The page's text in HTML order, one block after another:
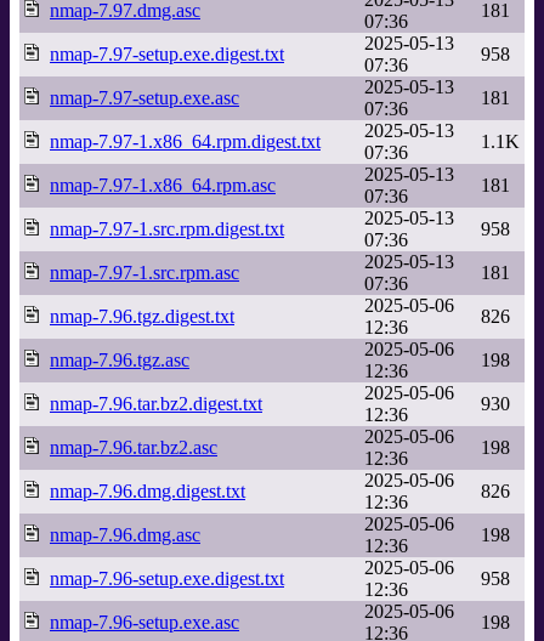
nmap-7.97.dmg.asc
07:36
181
nmap-7.97-setup.exe.digest.txt
2025-05-13
07:36
958
nmap-7.97-setup.exe.asc
2025-05-13
07:36
181
nmap-7.97-1.x86_64.rpm.digest.txt
2025-05-13
07:36
1.1K
nmap-7.97-1.x86_64.rpm.asc
2025-05-13
07:36
181
nmap-7.97-1.src.rpm.digest.txt
2025-05-13
07:36
958
nmap-7.97-1.src.rpm.asc
2025-05-13
07:36
181
nmap-7.96.tgz.digest.txt
2025-05-06
12:36
826
nmap-7.96.tgz.asc
2025-05-06
12:36
198
nmap-7.96.tar.bz2.digest.txt
2025-05-06
12:36
930
nmap-7.96.tar.bz2.asc
2025-05-06
12:36
198
nmap-7.96.dmg.digest.txt
2025-05-06
12:36
826
nmap-7.96.dmg.asc
2025-05-06
12:36
198
nmap-7.96-setup.exe.digest.txt
2025-05-06
12:36
958
nmap-7.96-setup.exe.asc
2025-05-06
12:36
198